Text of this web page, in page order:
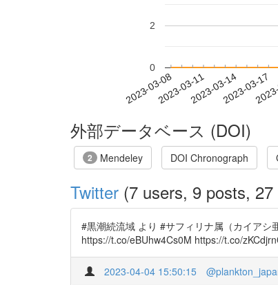
2023-03-082023-03-112023-03-142023-03-17
0
2
外部データベース (DOI)
2 Mendeley DOI Chronograph
Twitter (7 users, 9 posts,
#黒潮続流域 より #サフィリナ属（カイアシ
https://t.co/eBUhw4Cs0M https://t.co/
2023-04-04 15:50:15